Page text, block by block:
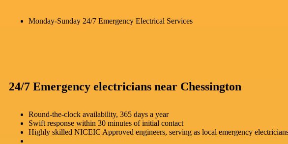
Monday-Sunday 24/7 Emergency Electrical Services
24/7 Emergency electricians near Chessington
Round-the-clock availability, 365 days a year
Swift response within 30 minutes of initial contact
Highly skilled NICEIC Approved engineers, serving as local emergency